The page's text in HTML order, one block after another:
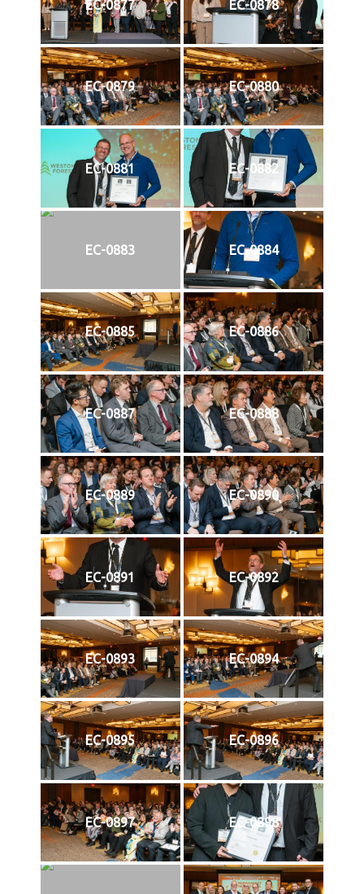
EC-0877 EC-0878
EC-0879 EC-0880
EC-0881 EC-0882
EC-0883 EC-0884
EC-0885 EC-0886
EC-0887 EC-0888
EC-0889 EC-0890
EC-0891 EC-0892
EC-0893 EC-0894
EC-0895 EC-0896
EC-0897 EC-0898